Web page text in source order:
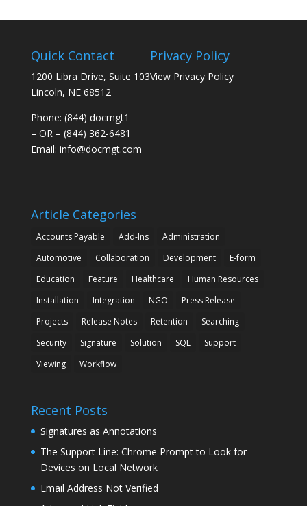
Quick Contact
1200 Libra Drive, Suite 103
Lincoln, NE 68512
Phone: (844) docmgt1
– OR – (844) 362-6481
Email: info@docmgt.com
Privacy Policy
View Privacy Policy
Article Categories
Accounts Payable Add-Ins
Administration
Automotive
Collaboration Development
E-form
Education
Feature Healthcare
Human Resources
Installation
Integration NGO
Press Release
Projects
Release Notes Retention
Searching
Security
Signature Solution SQL
Support
Viewing
Workflow
Recent Posts
Signatures as Annotations
The Support Line: Chrome Prompt to Look for
Devices on Local Network
Email Address Not Verified